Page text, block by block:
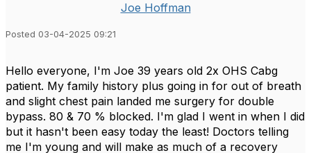
Joe Hoffman
Posted 03-04-2025 09:21
Hello everyone, I'm Joe 39 years old 2x OHS Cabg
patient. My family history plus going in for out of breath
and slight chest pain landed me surgery for double
bypass. 80 & 70 % blocked. I'm glad I went in when I did
but it hasn't been easy today the least! Doctors telling
me I'm young and will make as much of a recovery